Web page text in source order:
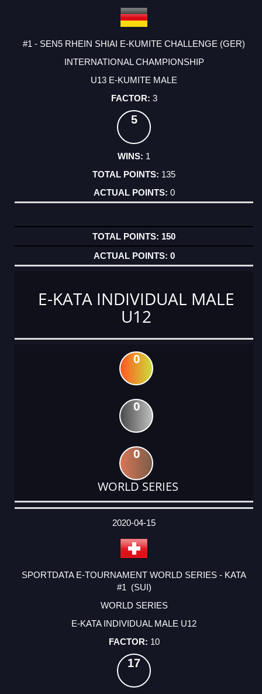
#1 - SEN5 RHEIN SHIAI E-KUMITE CHALLENGE (GER)
INTERNATIONAL CHAMPIONSHIP
U13 E-KUMITE MALE
3
5
1
135
0
150
0
E-KATA INDIVIDUAL MALE
U12
0
0
0
WORLD SERIES
DATE
EVENT
TYPE
CATEGORY
EVENT
RANK
WINS
POINTS
ACTUAL
2020-04-15
SPORTDATA E-TOURNAMENT WORLD SERIES - KATA
#1 (SUI)
WORLD SERIES
E-KATA INDIVIDUAL MALE U12
10
17